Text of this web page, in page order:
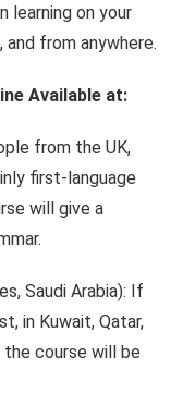
learning on your
from anywhere.
Available at:
from the UK,
first-language
will give a
Saudi Arabia): If
in Kuwait, Qatar,
the course will be